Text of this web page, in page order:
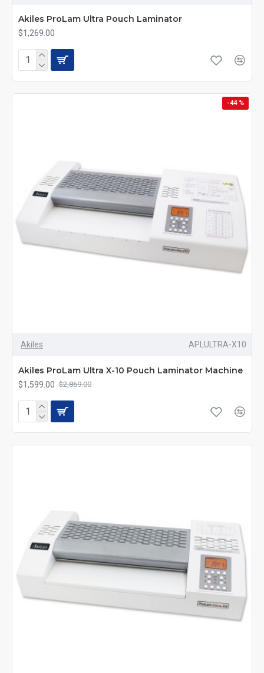
Akiles ProLam Ultra Pouch Laminator
$1,269.00
-44 %
Akiles APLULTRA-X10
Akiles ProLam Ultra X-10 Pouch Laminator Machine
$1,599.00 $2,869.00